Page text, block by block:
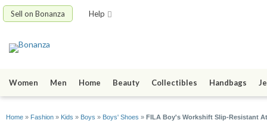
Sell on Bonanza Help
Women Men Home Beauty Collectibles Handbags
Home » Fashion » Kids » Boys » Boys' Shoes » FILA Boy's Workshift Slip-Resistant